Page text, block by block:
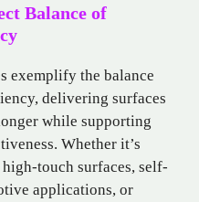
Balance of
exemplify the balance
delivering surfaces
while supporting
Whether it’s
touch surfaces, self-
applications, or